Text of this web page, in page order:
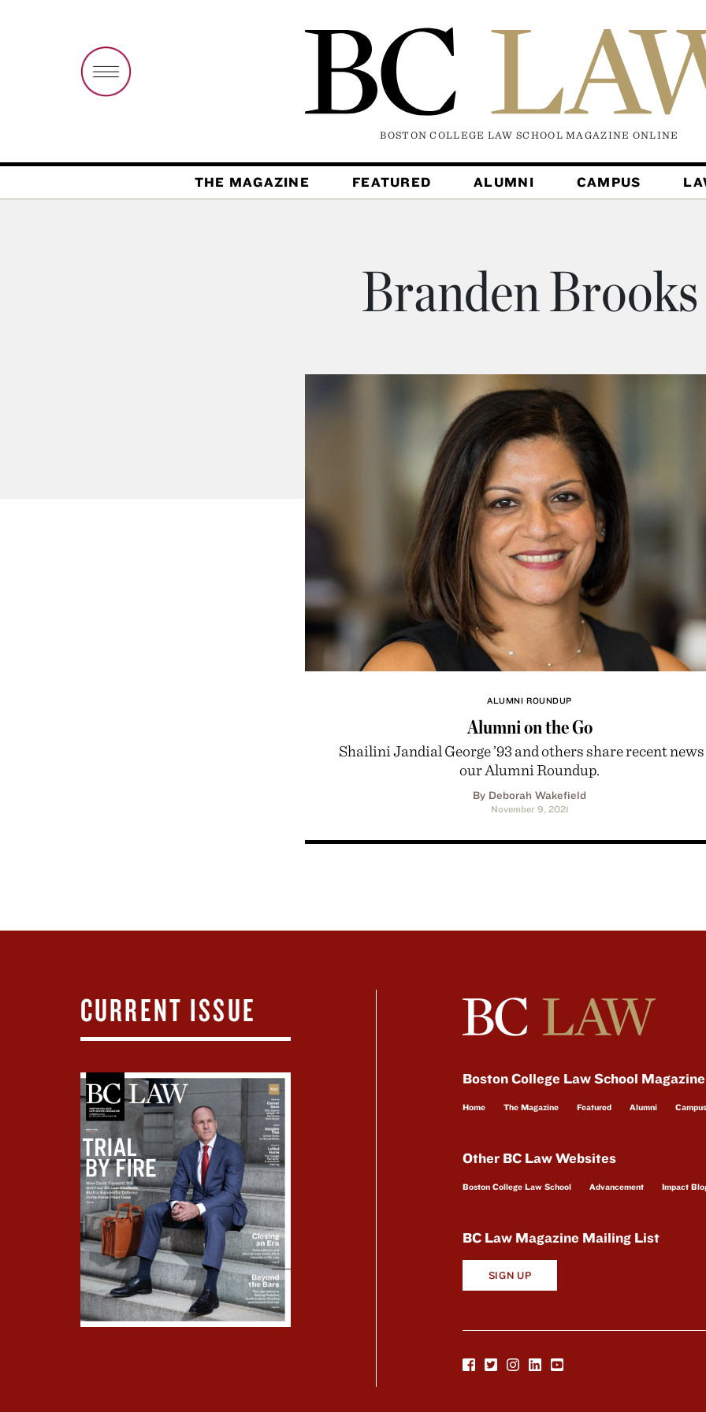
BOSTON COLLEGE LAW SCHOOL MAGAZINE ONLINE
THE MAGAZINE FEATURED ALUMNI CAMPUS
Branden Brooks
ALUMNI ROUNDUP
Alumni on the Go
Shailini Jandial George ’93 and others share recent
our Alumni Roundup.
By Deborah Wakefield
November 9, 2021
CURRENT ISSUE
Boston College Law School
Home The Magazine Featured Alumni Campus
Other BC Law Websites
Boston College Law School Advancement Impact
BC Law Magazine Mailing List
SIGN UP